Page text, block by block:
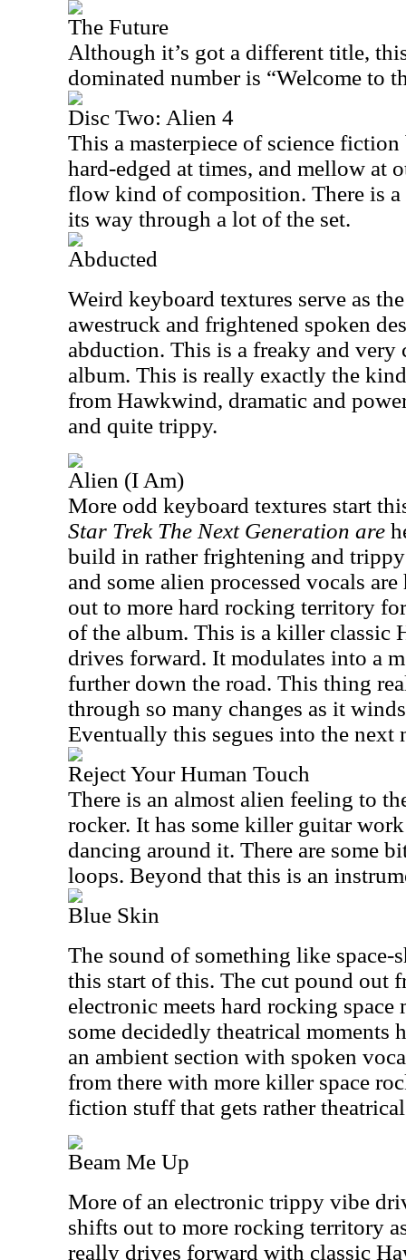
The Future
Although it’s got a different title,
dominated number is “Welcome to
Disc Two: Alien 4
This a masterpiece of science fiction
hard-edged at times, and mellow at
flow kind of composition. There is a
its way through a lot of the set.
Abducted
Weird keyboard textures serve as
awestruck and frightened spoken
abduction. This is a freaky and
album. This is really exactly the
from Hawkwind, dramatic and
and quite trippy.
Alien (I Am)
More odd keyboard textures start
Star Trek The Next Generation are
build in rather frightening and
and some alien processed vocals
out to more hard rocking territory
of the album. This is a killer classic
drives forward. It modulates into a
further down the road. This thing
through so many changes as it
Eventually this segues into the next
Reject Your Human Touch
There is an almost alien feeling to
rocker. It has some killer guitar
dancing around it. There are some
loops. Beyond that this is an
Blue Skin
The sound of something like space-
this start of this. The cut pound out
electronic meets hard rocking space
some decidedly theatrical moments
an ambient section with spoken
from there with more killer space
fiction stuff that gets rather
Beam Me Up
More of an electronic trippy vibe
shifts out to more rocking territory
really drives forward with classic